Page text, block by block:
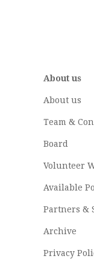
About us
About us
Team &
Board
Volunteer
Available
Partners &
Archive
Privacy